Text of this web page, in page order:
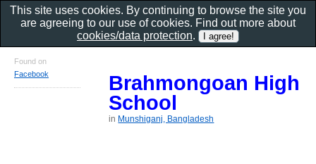
Brahmongoan High
School
in Munshiganj, Bangladesh
Found on
Facebook
This site uses cookies. By continuing to browse the site you
are agreeing to our use of cookies. Find out more about
cookies/data protection.